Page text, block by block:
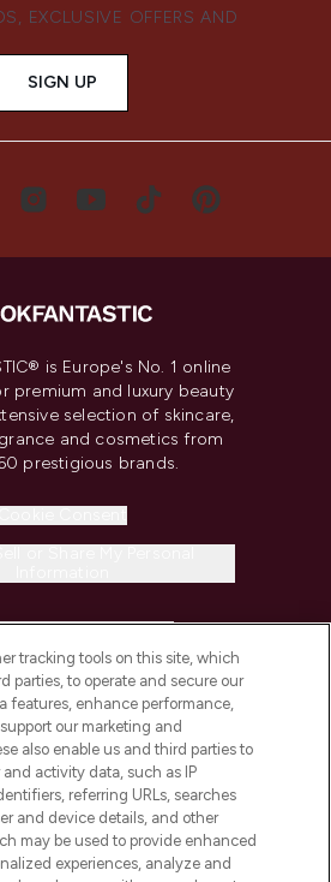
EXCLUSIVE OFFERS AND
SIGN UP
is Europe's No. 1 online
premium and luxury beauty
selection of skincare,
and cosmetics from
prestigious brands.
INFORMATION
LOOKFANTASTIC
AND SALONS
tracking tools on this site, which
parties, to operate and secure our
features, enhance performance,
our marketing and
also enable us and third parties to
activity data, such as IP
referring URLs, searches
and device details, and other
may be used to provide enhanced
experiences, analyze and